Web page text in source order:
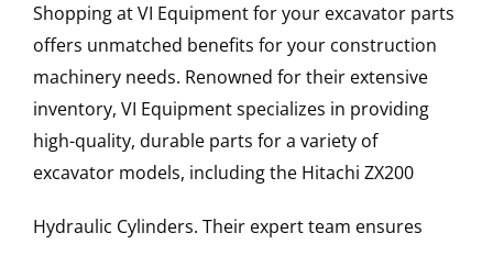
Shopping at VI Equipment for your excavator parts
offers unmatched benefits for your construction
machinery needs. Renowned for their extensive
inventory, VI Equipment specializes in providing
high-quality, durable parts for a variety of
excavator models, including the Hitachi ZX200
Hydraulic Cylinders. Their expert team ensures